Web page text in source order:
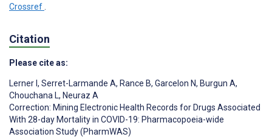
Crossref.
Citation
Please cite as:
Lerner I , Serret-Larmande A, Rance B, Garcelon N, Burgun A,
Chouchana L, Neuraz A
Correction: Mining Electronic Health Records for Drugs Associated
With 28-day Mortality in COVID-19: Pharmacopoeia-wide
Association Study (PharmWAS)